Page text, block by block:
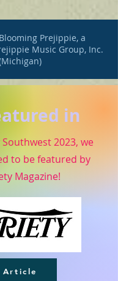
Prejippie, a
Music Group, Inc.
in
2023, we
to be featured by
Magazine!
Article